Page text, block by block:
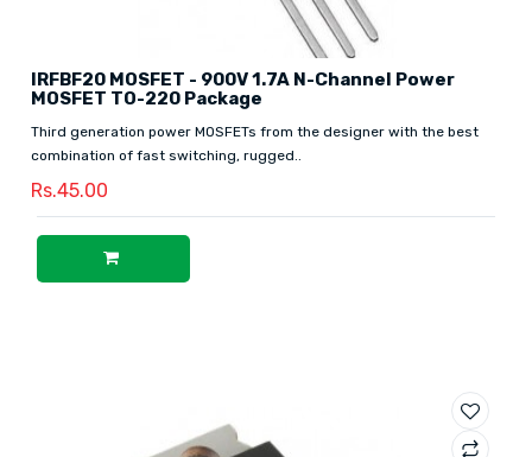
IRFBF20 MOSFET - 900V 1.7A N-Channel Power
MOSFET TO-220 Package
Third generation power MOSFETs from the designer with the best
combination of fast switching, rugged..
Rs.45.00